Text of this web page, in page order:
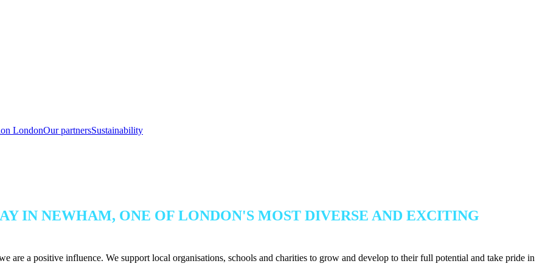
LondonOur partnersSustainability
IN NEWHAM, ONE OF LONDON'S MOST DIVERSE AND EXCITING
are a positive influence. We support local organisations, schools and charities to grow and develop to their full potential and take pride in